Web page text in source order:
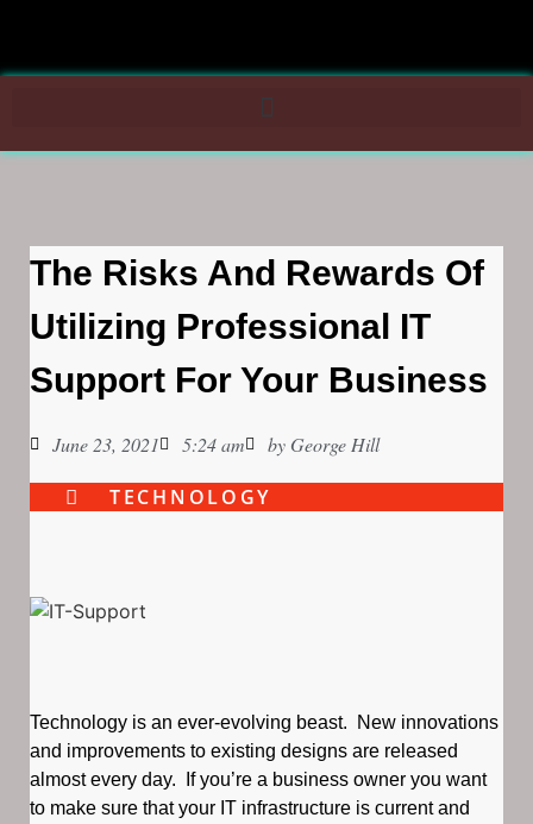
The Risks And Rewards Of
Utilizing Professional IT
Support For Your Business
June 23, 2021 5:24 am by George Hill
TECHNOLOGY
Technology is an ever-evolving beast. New innovations
and improvements to existing designs are released
almost every day. If you’re a business owner you want
to make sure that your IT infrastructure is current and